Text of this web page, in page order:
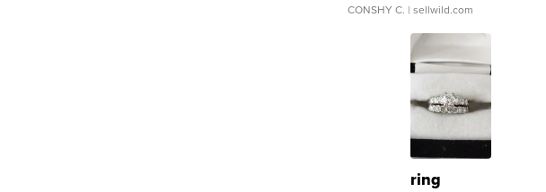
CONSHY C. | sellwild.com
ring